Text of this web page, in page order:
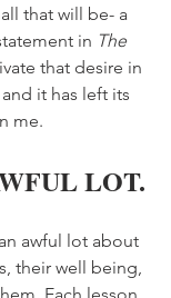
that will be- a
in The
that desire in
it has left its
me.
LOT.
awful lot about
their well being,